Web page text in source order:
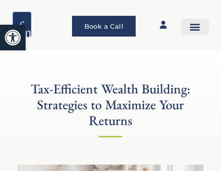
Open toolbar
Book a Call
Tax-Efficient Wealth Building:
Strategies to Maximize Your
Returns